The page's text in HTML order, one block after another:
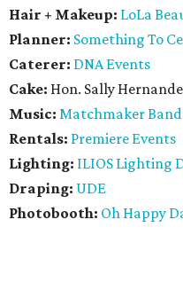
Hair + Makeup: LoLa
Planner: Something To
Caterer: DNA Events
Cake: Hon. Sally
Music: Matchmaker Band
Rentals: Premiere Events
Lighting: ILIOS Lighting
Draping: UDE
Photobooth: Oh Happy